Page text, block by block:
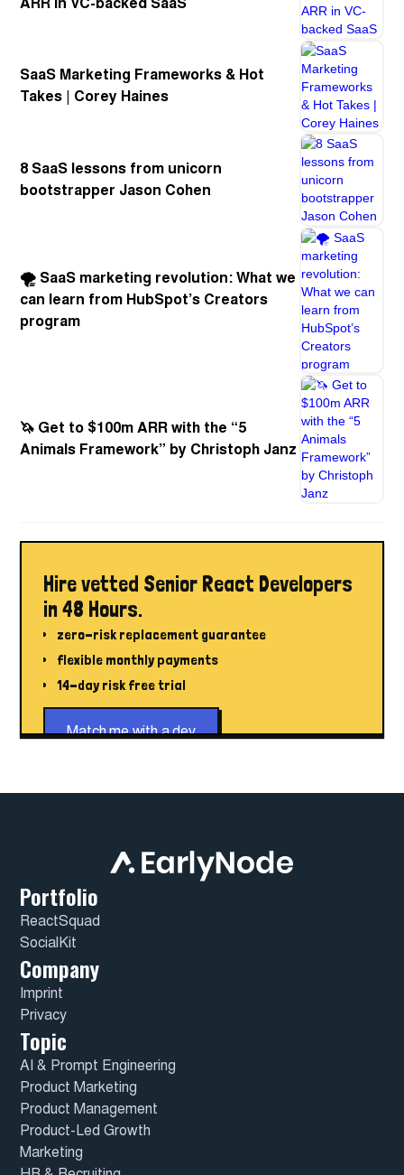
SaaS Marketing Frameworks & Hot
Takes | Corey Haines
8 SaaS lessons from unicorn
bootstrapper Jason Cohen
🌪️ SaaS marketing revolution: What we
can learn from HubSpot’s Creators
program
🦄 Get to $100m ARR with the “5
Animals Framework” by Christoph Janz
Hire vetted Senior React Developers
in 48 Hours.
zero-risk replacement guarantee
flexible monthly payments
14-day risk free trial
Match me with a dev
Portfolio
ReactSquad
SocialKit
Company
Imprint
Privacy
Topic
AI & Prompt Engineering
Product Marketing
Product Management
Product-Led Growth
Marketing